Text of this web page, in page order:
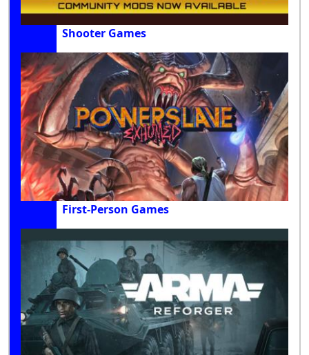
Shooter Games
First-Person Games